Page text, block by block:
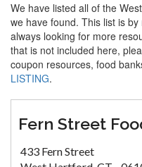
We have listed all of the
we have found. This list is
always looking for more
that is not included here,
coupon resources, food
LISTING.
Fern Street
433 Fern Street